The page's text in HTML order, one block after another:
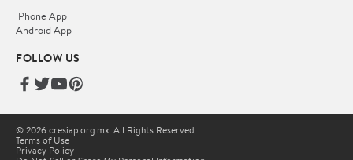
iPhone App
Android App
FOLLOW US
© 2026 cresiap.org.mx. All Rights Reserved.
Terms of Use
Privacy Policy